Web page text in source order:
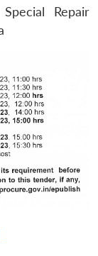
Repair